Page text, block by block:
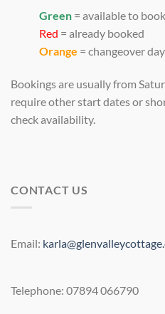
Green = available to book
Red = already booked
Orange = changeover day
Bookings are usually from
require other start dates or
check availability.
CONTACT US
Email:
Telephone: 07894 066790